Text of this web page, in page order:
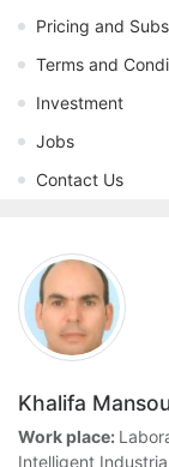
Pricing and
Terms and
Investment
Jobs
Contact Us
Khalifa
Work place:
Intelligent